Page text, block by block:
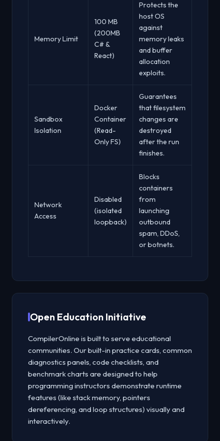
Memory Limit
100 MB
(200MB
C# &
React)
Protects the
host OS
against
memory leaks
and buffer
allocation
exploits.
Sandbox
Isolation
Docker
Container
(Read-
Only FS)
Guarantees
that filesystem
changes are
destroyed
after the run
finishes.
Network
Access
Disabled
(isolated
loopback)
Blocks
containers
from
launching
outbound
spam, DDoS,
or botnets.
Open Education Initiative
CompilerOnline is built to serve educational
communities. Our built-in practice cards, common
diagnostics panels, code checklists, and
benchmark charts are designed to help
programming instructors demonstrate runtime
features (like stack memory, pointers
dereferencing, and loop structures) visually and
interactively.